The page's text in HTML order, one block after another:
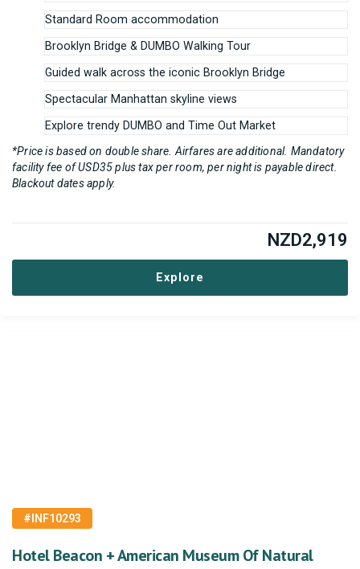
Standard Room accommodation
Brooklyn Bridge & DUMBO Walking Tour
Guided walk across the iconic Brooklyn Bridge
Spectacular Manhattan skyline views
Explore trendy DUMBO and Time Out Market
*Price is based on double share. Airfares are additional. Mandatory
facility fee of USD35 plus tax per room, per night is payable direct.
Blackout dates apply.
NZD2,919
Explore
#INF10293
Hotel Beacon + American Museum Of Natural